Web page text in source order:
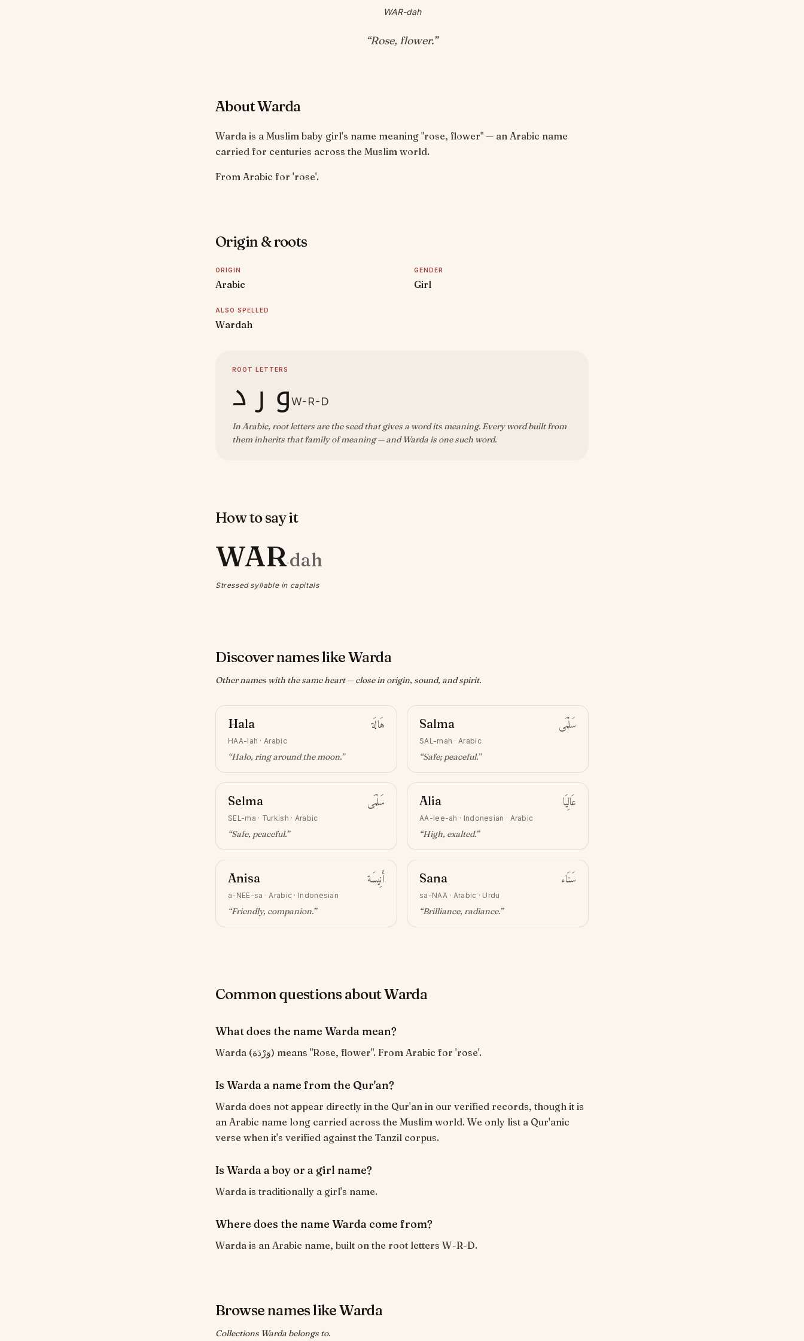
WAR-dah
“Rose, flower.”
About Warda
Warda is a Muslim baby girl's name meaning "rose, flower" — an Arabic name
carried for centuries across the Muslim world.
From Arabic for 'rose'.
Origin & roots
ORIGIN
Arabic
GENDER
Girl
ALSO SPELLED
Wardah
ROOT LETTERS
و ر دW-R-D
In Arabic, root letters are the seed that gives a word its meaning. Every word built from
them inherits that family of meaning — and Warda is one such word.
How to say it
WAR·dah
Stressed syllable in capitals
Discover names like Warda
Other names with the same heart — close in origin, sound, and spirit.
Hala هَالَة
HAA-lah ·Arabic
“Halo, ring around the moon.”
Salma سَلْمَى
SAL-mah ·Arabic
“Safe; peaceful.”
Selma سَلْمَى
SEL-ma · Turkish · Arabic
“Safe, peaceful.”
Alia عَالِيَا
AA-lee-ah · Indonesian · Arabic
“High, exalted.”
Anisa أَنِيسَة
a-NEE-sa ·Arabic · Indonesian
“Friendly, companion.”
Sana سَنَاء
sa-NAA· Arabic · Urdu
“Brilliance, radiance.”
Common questions about Warda
What does the name Warda mean?
Warda (وَرْدَة) means "Rose, flower". From Arabic for 'rose'.
Is Warda a name from the Qur'an?
Warda does not appear directly in the Qur'an in our verified records, though it is
an Arabic name long carried across the Muslim world. We only list a Qur'anic
verse when it's verified against the Tanzil corpus.
Is Warda a boy or a girl name?
Warda is traditionally a girl's name.
Where does the name Warda come from?
Warda is an Arabic name, built on the root letters W-R-D.
Browse names like Warda
Collections Warda belongs to.